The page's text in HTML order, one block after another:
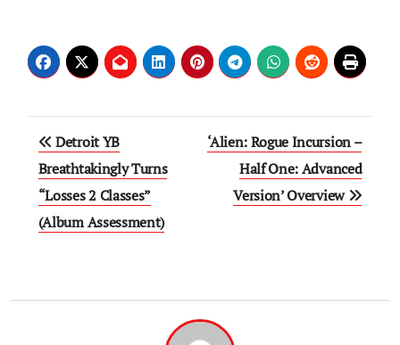
Post
navigation
Detroit YB
Breathtakingly Turns
“Losses 2 Classes”
(Album Assessment)
‘Alien: Rogue Incursion –
Half One: Advanced
Version’ Overview